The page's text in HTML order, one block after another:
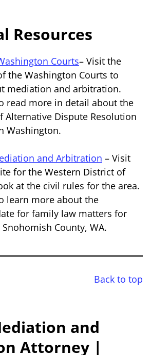
Resources
Courts– Visit the
the Washington Courts to
mediation and arbitration.
read more in detail about the
Alternative Dispute Resolution
Washington.
and Arbitration – Visit
for the Western District of
at the civil rules for the area.
learn more about the
for family law matters for
County, WA.
Back to top
and
Attorney |